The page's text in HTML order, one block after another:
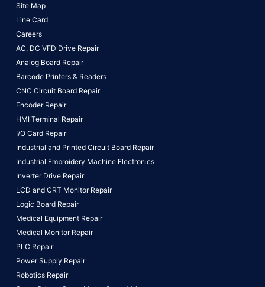
Site Map
Line Card
Careers
AC, DC VFD Drive Repair
Analog Board Repair
Barcode Printers & Readers
CNC Circuit Board Repair
Encoder Repair
HMI Terminal Repair
I/O Card Repair
Industrial and Printed Circuit Board Repair
Industrial Embroidery Machine Electronics
Inverter Drive Repair
LCD and CRT Monitor Repair
Logic Board Repair
Medical Equipment Repair
Medical Monitor Repair
PLC Repair
Power Supply Repair
Robotics Repair